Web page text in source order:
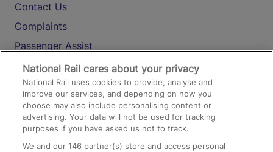
Contact Us
Complaints
Passenger Assist
Media
Text 61016
On the Train
National Rail cares about your privacy
National Rail uses cookies to provide, analyse and
improve our services, and depending on how you
choose may also include personalising content or
advertising. Your data will not be used for tracking
purposes if you have asked us not to track.
We and our146 partner(s) store and access personal